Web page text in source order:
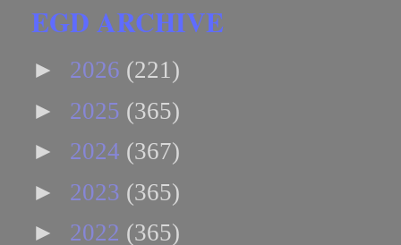
EGD ARCHIVE
► 2026 (221)
► 2025 (365)
► 2024 (367)
► 2023 (365)
► 2022 (365)